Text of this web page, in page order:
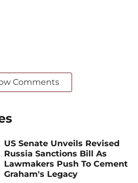
Comments
US Senate Unveils Revised
Russia Sanctions Bill As
Lawmakers Push To Cement
Graham's Legacy